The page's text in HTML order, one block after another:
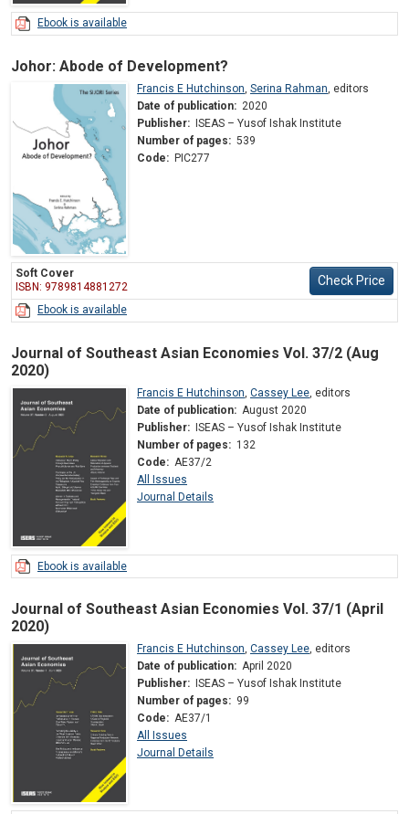
Ebook is available
Johor: Abode of Development?
Francis E Hutchinson Serina Rahman editors
Date of publication: 2020
Publisher: ISEAS – Yusof Ishak Institute
Number of pages: 539
Code: PIC277
Soft Cover
ISBN: 9789814881272
Check Price
Ebook is available
Journal of Southeast Asian Economies Vol. 37/2 (Aug
2020)
Francis E Hutchinson Cassey Lee editors
Date of publication: August 2020
Publisher: ISEAS – Yusof Ishak Institute
Number of pages: 132
Code: AE37/2
All Issues
Journal Details
Ebook is available
Journal of Southeast Asian Economies Vol. 37/1 (April
2020)
Francis E Hutchinson, Cassey Lee, editors
Date of publication: April 2020
Publisher:
ISEAS – Yusof Ishak Institute
Number of pages: 99
Code: AE37/1
All Issues
Journal Details